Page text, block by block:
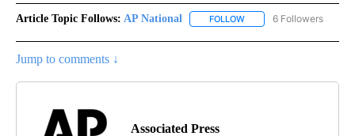
Article Topic Follows: AP National FOLLOW FOLLOW "AP NATIONAL"
6 Followers
Jump to comments ↓
Associated Press